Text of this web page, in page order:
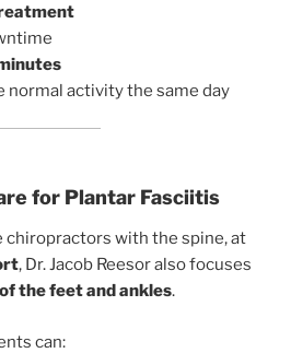
normal activity the same day
for Plantar Fasciitis
chiropractors with the spine, at
, Dr. Jacob Reesor also focuses
the feet and ankles.
can: